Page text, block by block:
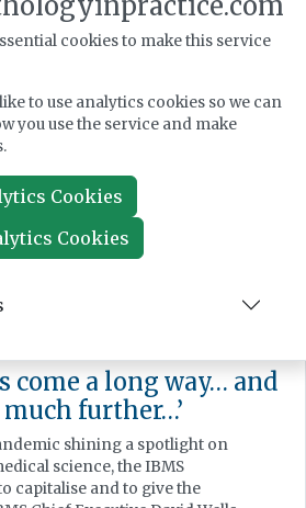
2024
of transport on
and TAT
Symposium event, hosted
Cornes presented on the variety
sample transportation and their
quality of result.
come a long way… and
further…’
shining a spotlight on
science, the IBMS
capitalise and to give the
cookies to make this service
to use analytics cookies so we can
you use the service and make
Cookies
Cookies